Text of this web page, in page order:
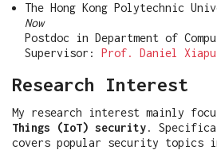
The Hong Kong Polytechnic
Now
Postdoc in Department of
Supervisor: Prof. Daniel
Research Interest
My research interest mainly
Things (IoT) security.
covers popular security topics